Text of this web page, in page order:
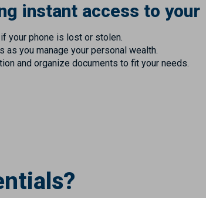
instant access to
your phone is lost or stolen.
as you manage your personal wealth.
and organize documents to fit your needs.